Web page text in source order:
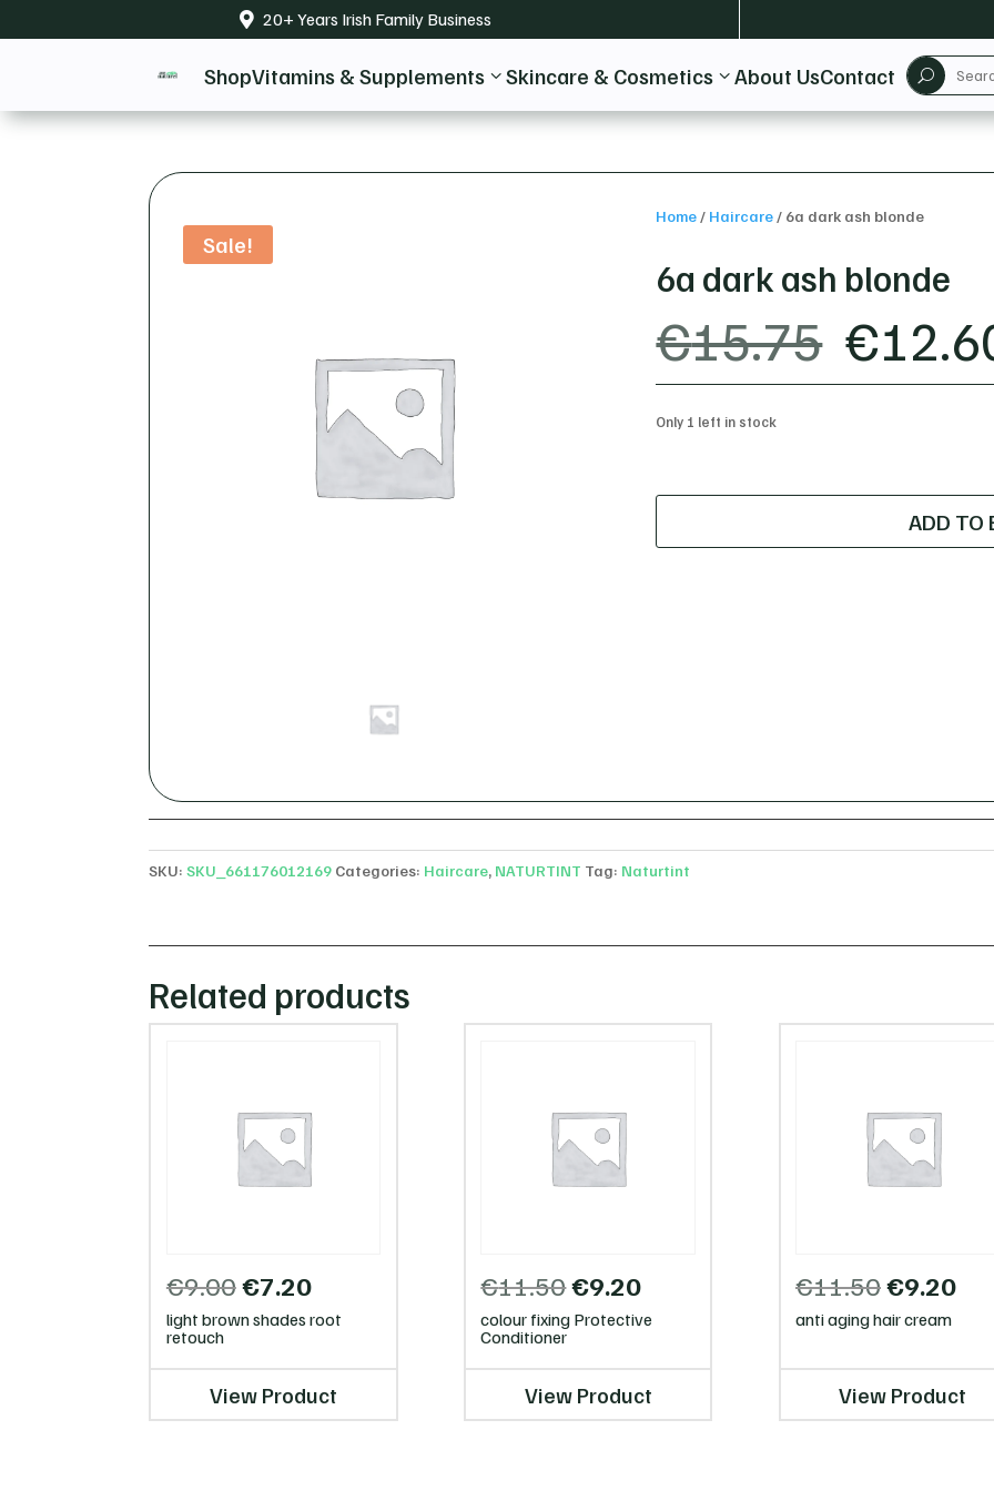
 20+ Years Irish Family Business
ShopVitamins & Supplements3 Skincare & Cosmetics3 About UsContact U
Sale!
Home / Haircare / 6a dark ash blonde
6a dark ash blonde
€15.75 PRICE
WAS:
€
Only 1 left in stock
ADD TO
SKU: SKU_661176012169 Categories: Haircare, NATURTINT Tag: Naturtint
Related products
€9.00Original
price
€9.00.
€7.20Current
price
€7.20.
light brown shades root
retouch
View Product
€11.50Original
price
€11.50.
€9.20Current
price
€9.20.
colour fixing Protective
Conditioner
View Product
€11.50Original
price
€11.50.
€9.20
anti aging hair cream
View Product